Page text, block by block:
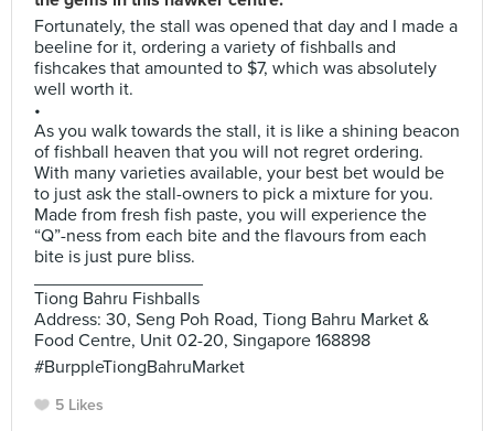
Fortunately, the stall was opened that day and I made a
beeline for it, ordering a variety of fishballs and
fishcakes that amounted to $7, which was absolutely
well worth it.
•
As you walk towards the stall, it is like a shining beacon
of fishball heaven that you will not regret ordering.
With many varieties available, your best bet would be
to just ask the stall-owners to pick a mixture for you.
Made from fresh fish paste, you will experience the
“Q”-ness from each bite and the flavours from each
bite is just pure bliss.
Tiong Bahru Fishballs
Address: 30, Seng Poh Road, Tiong Bahru Market &
Food Centre, Unit 02-20, Singapore 168898
#BurppleTiongBahruMarket
5 Likes